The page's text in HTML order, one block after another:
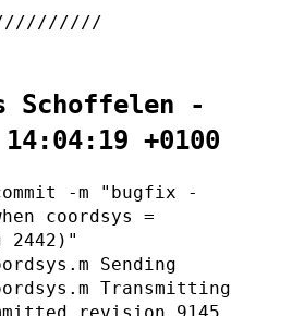
Schoffelen -
+0100
-m "bugfix -
coordsys =
2442)"
Sending
Transmitting